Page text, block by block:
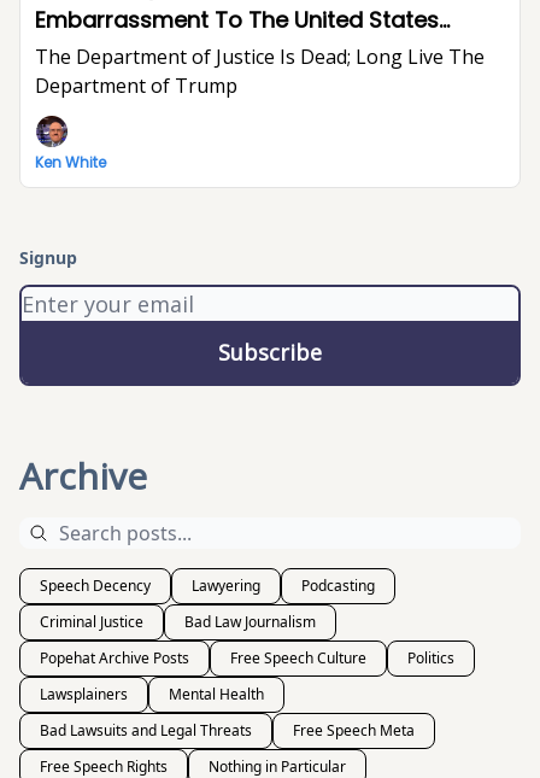
Embarrassment To The United States
Department of Justice And The Rule of Law
The Department of Justice Is Dead; Long Live The
Department of Trump
Ken White
Archive
Speech Decency Lawyering
Podcasting
Criminal Justice
Bad Law Journalism
Popehat Archive Posts
Free Speech Culture
Politics
Lawsplainers
Mental Health
Bad Lawsuits and Legal Threats
Free Speech Meta
Free Speech Rights
Nothing in Particular
Signup